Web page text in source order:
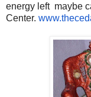
energy left maybe
Center.